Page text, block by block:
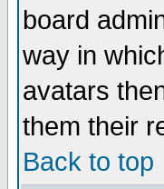
board
way in
avatars
them their
Back to top